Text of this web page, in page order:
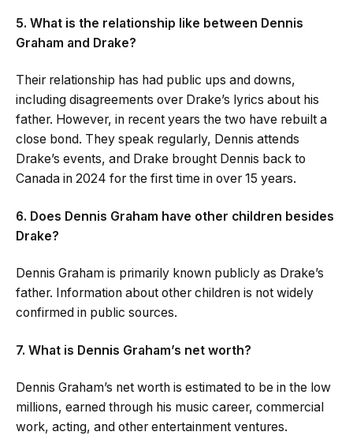
5. What is the relationship like between Dennis
Graham and Drake?
Their relationship has had public ups and downs,
including disagreements over Drake’s lyrics about his
father. However, in recent years the two have rebuilt a
close bond. They speak regularly, Dennis attends
Drake’s events, and Drake brought Dennis back to
Canada in 2024 for the first time in over 15 years.
6. Does Dennis Graham have other children besides
Drake?
Dennis Graham is primarily known publicly as Drake’s
father. Information about other children is not widely
confirmed in public sources.
7. What is Dennis Graham’s net worth?
Dennis Graham’s net worth is estimated to be in the low
millions, earned through his music career, commercial
work, acting, and other entertainment ventures.